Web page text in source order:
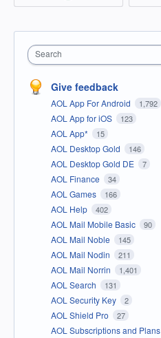
Search
Give feedback
AOL App For Android 1,792
AOL App for iOS 123
AOL App* 15
AOL Desktop Gold 146
AOL Desktop Gold DE 7
AOL Finance 34
AOL Games 166
AOL Help 402
AOL Mail Mobile Basic 90
AOL Mail Noble 145
AOL Mail Nodin 211
AOL Mail Norrin 1,401
AOL Search 131
AOL Security Key 2
AOL Shield Pro 27
AOL Subscriptions and Plans